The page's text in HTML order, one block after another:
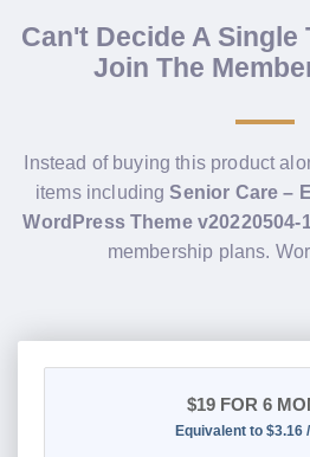
Can't Decide A Single
Join The
Instead of buying this product
items includingSenior Care –
WordPress Theme v20220504-
membership plans.
$19 FOR 6
Equivalent to $3.16